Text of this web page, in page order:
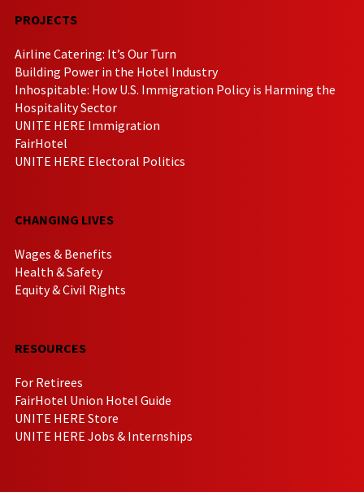
PROJECTS
Airline Catering: It’s Our Turn
Building Power in the Hotel Industry
Inhospitable: How U.S. Immigration Policy is Harming the
Hospitality Sector
UNITE HERE Immigration
FairHotel
UNITE HERE Electoral Politics
CHANGING LIVES
Wages & Benefits
Health & Safety
Equity & Civil Rights
RESOURCES
For Retirees
FairHotel Union Hotel Guide
UNITE HERE Store
UNITE HERE Jobs & Internships